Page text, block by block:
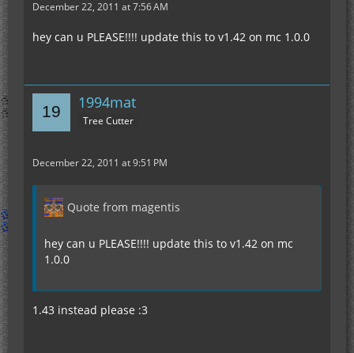
December 22, 2011 at 7:56 AM
hey can u PLEASE!!!! update this to v1.42 on mc 1.0.0
1994mat
Tree Cutter
December 22, 2011 at 9:51 PM
Quote from magentis
hey can u PLEASE!!!! update this to v1.42 on mc
1.0.0
1.43 instead please :3